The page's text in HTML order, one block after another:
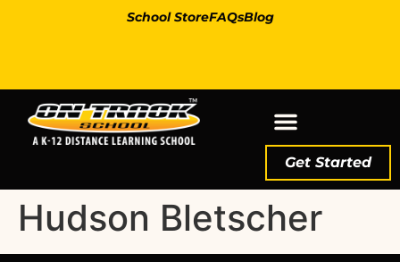
School StoreFAQsBlog
Get Started
Hudson Bletscher